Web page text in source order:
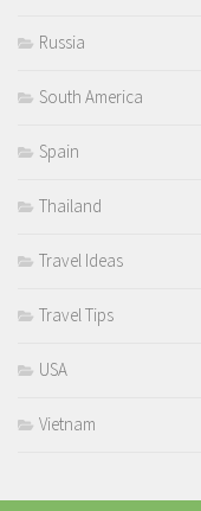
Russia
South America
Spain
Thailand
Travel Ideas
Travel Tips
USA
Vietnam